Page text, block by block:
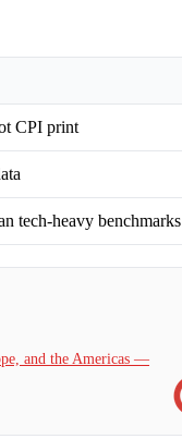
CPI print
tech-heavy benchmarks
and the Americas —